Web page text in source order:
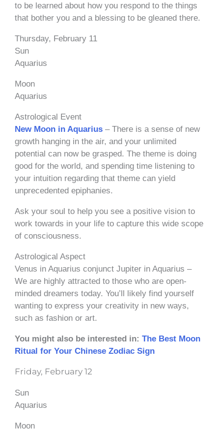
to be learned about how you respond to the things
that bother you and a blessing to be gleaned there.
Thursday, February 11
Sun
Aquarius
Moon
Aquarius
Astrological Event
New Moon in Aquarius – There is a sense of new
growth hanging in the air, and your unlimited
potential can now be grasped. The theme is doing
good for the world, and spending time listening to
your intuition regarding that theme can yield
unprecedented epiphanies.
Ask your soul to help you see a positive vision to
work towards in your life to capture this wide scope
of consciousness.
Astrological Aspect
Venus in Aquarius conjunct Jupiter in Aquarius –
We are highly attracted to those who are open-
minded dreamers today. You’ll likely find yourself
wanting to express your creativity in new ways,
such as fashion or art.
You might also be interested in: The Best Moon
Ritual for Your Chinese Zodiac Sign
Friday, February 12
Sun
Aquarius
Moon